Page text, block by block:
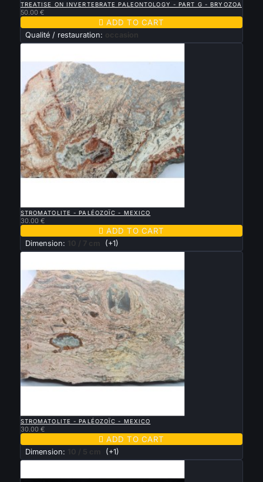
TREATISE ON INVERTEBRATE PALEONTOLOGY - PART G - BRYOZOA
50.00 €
 ADD TO CART
Qualité / restauration: occasion
STROMATOLITE - PALÉOZOÏC - MEXICO
30.00 €
 ADD TO CART
Dimension: 10 / 7 cm (+1)
STROMATOLITE - PALÉOZOÏC - MEXICO
30.00 €
 ADD TO CART
Dimension: 10 / 5 cm (+1)